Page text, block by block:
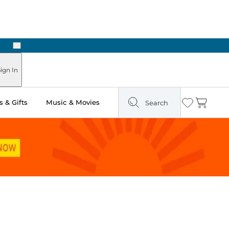
Next
In
& Gifts Music & Movies Search Wishlist
Cart